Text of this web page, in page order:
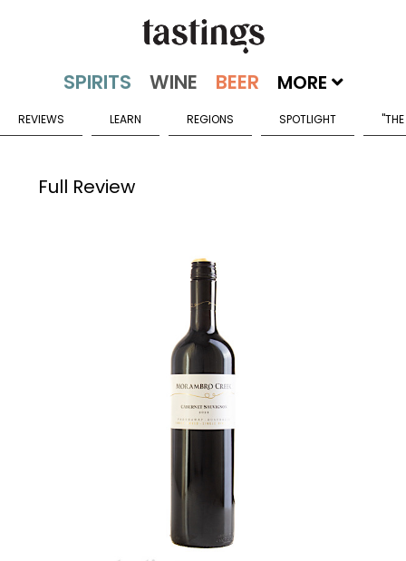
MORE
REVIEWS LEARN REGIONS SPOTLIGHT
Full Review